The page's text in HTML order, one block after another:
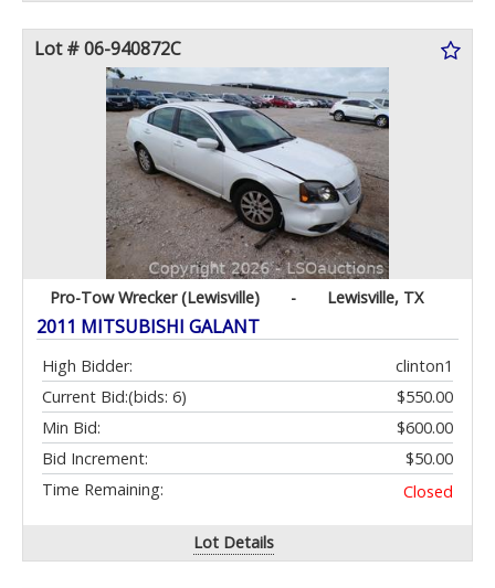
Lot # 06-940872C
Pro-Tow Wrecker (Lewisville) - Lewisville, TX
2011 MITSUBISHI GALANT
High Bidder:
clinton1
Current Bid:
$550.00
(bids: 6)
Min Bid:
$600.00
Bid Increment:
$50.00
Time Remaining:
Closed
Lot Details